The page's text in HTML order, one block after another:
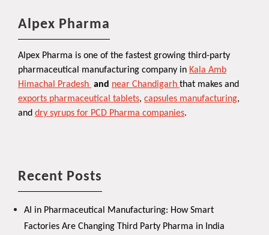
Alpex Pharma
Alpex Pharma is one of the fastest growing third-party
pharmaceutical manufacturing company in Kala Amb
Himachal Pradesh and near Chandigarh that makes and
exports pharmaceutical tablets, capsules manufacturing,
and dry syrups for PCD Pharma companies.
Recent Posts
AI in Pharmaceutical Manufacturing: How Smart
Factories Are Changing Third Party Pharma in India